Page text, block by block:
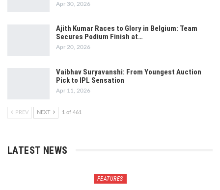
Apr 30, 2026
Ajith Kumar Races to Glory in Belgium: Team
Secures Podium Finish at…
Apr 20, 2026
Vaibhav Suryavanshi: From Youngest Auction
Pick to IPL Sensation
Apr 11, 2026
PREV NEXT 1 of 461
LATEST NEWS
FEATURES